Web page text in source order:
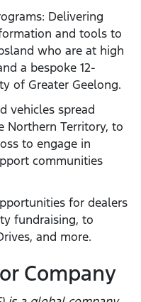
Delivering
and tools to
who are at high
a bespoke 12-
of Greater Geelong.
vehicles spread
Northern Territory, to
to engage in
communities
for dealers
fundraising, to
and more.
Company